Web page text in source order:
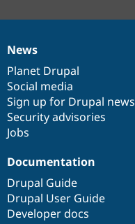
News
items
News
Planet Drupal
Social media
Sign up for Drupal news
Security advisories
Jobs
Our
community
Documentation
Documentation
Drupal Guide
Drupal User Guide
Developer docs
Drupal
code
base
Governance
of
community